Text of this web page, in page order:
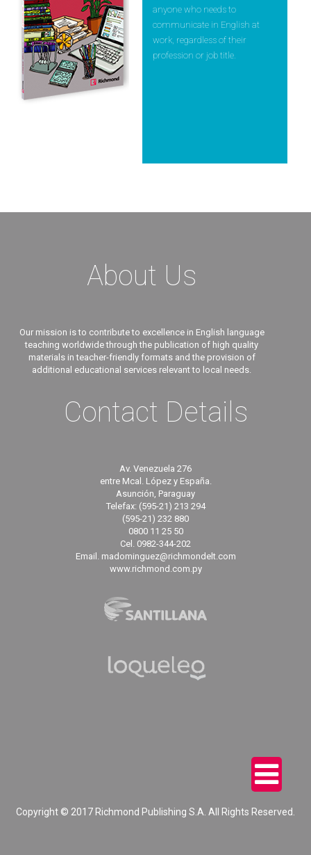
anyone who needs to
communicate in English at
work, regardless of their
profession or job title.
About Us
Our mission is to contribute to excellence in English language
teaching worldwide through the publication of high quality
materials in teacher-friendly formats and the provision of
additional educational services relevant to local needs.
Contact Details
Av. Venezuela 276
entre Mcal. López y España.
Asunción, Paraguay
Telefax: (595-21) 213 294
(595-21) 232 880
0800 11 25 50
Cel. 0982-344-202
Email. madominguez@richmondelt.com
www.richmond.com.py
Copyright © 2017 Richmond Publishing S.A. All Rights Reserved.